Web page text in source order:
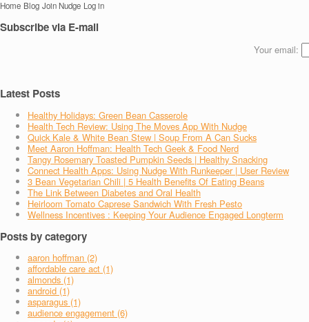
Home Blog Join Nudge Log in
Subscribe via E-mail
Your email:
Latest Posts
Healthy Holidays: Green Bean Casserole
Health Tech Review: Using The Moves App With Nudge
Quick Kale & White Bean Stew | Soup From A Can Sucks
Meet Aaron Hoffman: Health Tech Geek & Food Nerd
Tangy Rosemary Toasted Pumpkin Seeds | Healthy Snacking
Connect Health Apps: Using Nudge With Runkeeper | User Review
3 Bean Vegetarian Chili | 5 Health Benefits Of Eating Beans
The Link Between Diabetes and Oral Health
Heirloom Tomato Caprese Sandwich With Fresh Pesto
Wellness Incentives : Keeping Your Audience Engaged Longterm
Posts by category
aaron hoffman (2)
affordable care act (1)
almonds (1)
android (1)
asparagus (1)
audience engagement (6)